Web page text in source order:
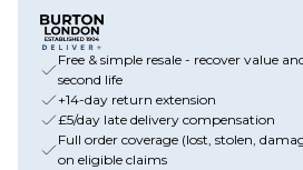
Free & simple resale - recover value
second life
+14-day return extension
£5/day late delivery compensation
Full order coverage (lost, stolen,
on eligible claims